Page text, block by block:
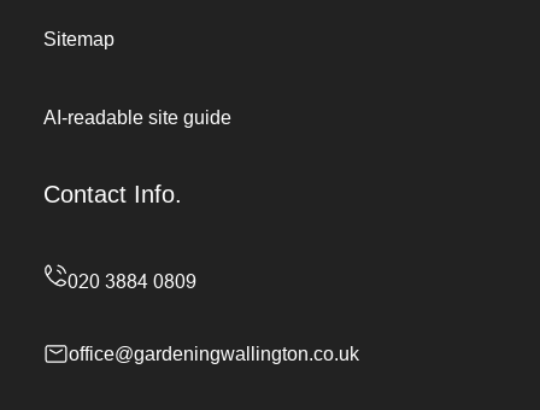
Sitemap
AI-readable site guide
Contact Info.
office@gardeningwallington.co.uk